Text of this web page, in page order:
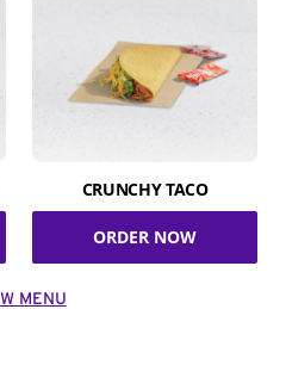
CRUNCHY TACO
ORDER NOW
MENU